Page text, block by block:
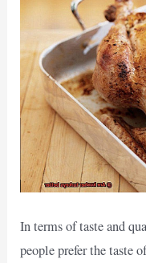
In terms of taste and
people prefer the taste